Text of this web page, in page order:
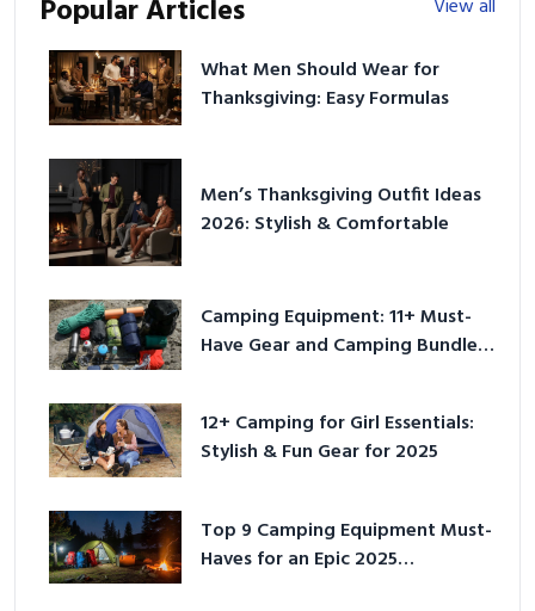
Popular Articles View all
What Men Should Wear for
Thanksgiving: Easy Formulas
Men’s Thanksgiving Outfit Ideas
2026: Stylish & Comfortable
Camping Equipment: 11+ Must-
Have Gear and Camping Bundles
12+ Camping for Girl Essentials:
Stylish & Fun Gear for 2025
Top 9 Camping Equipment Must-
Haves for an Epic 2025